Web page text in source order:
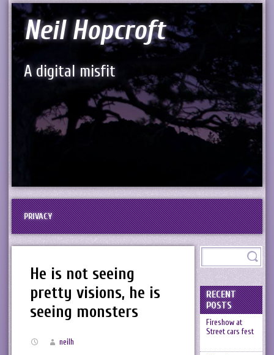
Neil Hopcroft
A digital misfit
PRIVACY
He is not seeing
pretty visions, he is
seeing monsters
neilh
RECENT
POSTS
Fireshow at
Street cars fest